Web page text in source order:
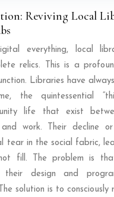
Reviving Local
everything, local
relics. This is a
Libraries have
the quintessential
life that exist
work. Their decline or
tear in the social fabric,
fill. The problem is
their design and
solution is to consciously